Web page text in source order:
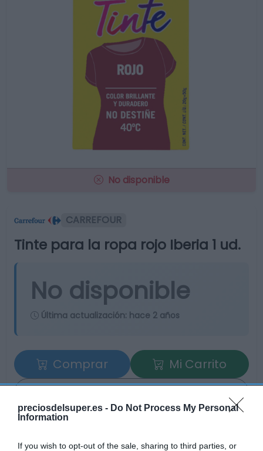
preciosdelsuper.es - Do Not Process My Personal
Information
If you wish to opt-out of the sale, sharing to third parties, or
No disponible
CARREFOUR
Tinte para la ropa rojo Iberia 1 ud.
No disponible
Última actualización: hace 2 años
Comprar
Mi Carrito